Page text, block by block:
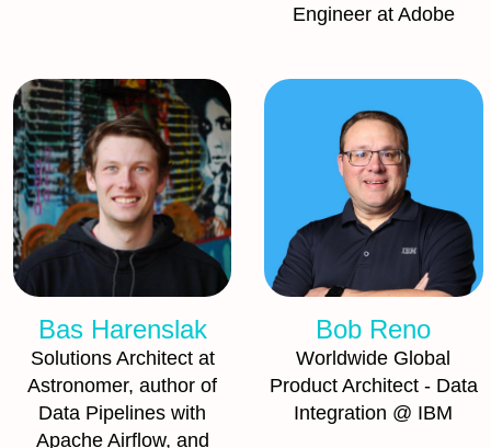
Engineer at Adobe
Bas Harenslak
Solutions Architect at
Astronomer, author of
Data Pipelines with
Apache Airflow, and
Bob Reno
Worldwide Global
Product Architect - Data
Integration @ IBM